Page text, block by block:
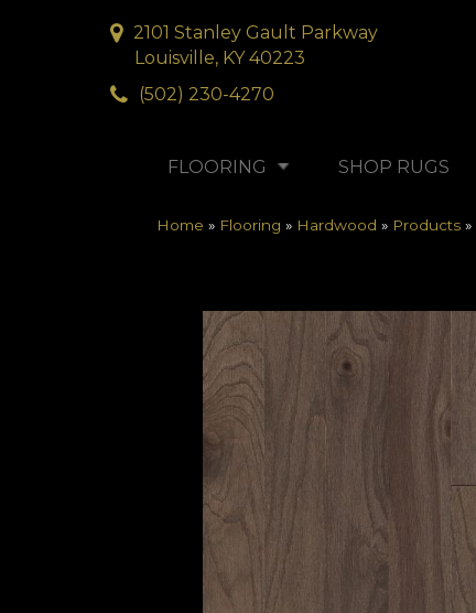
2101 Stanley Gault Parkway
Louisville, KY 40223
(502) 230-4270
FLOORING SHOP RUGS
Home » Flooring » Hardwood » Products »